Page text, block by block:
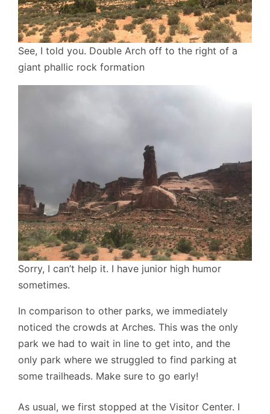
See, I told you. Double Arch off to the right of a
giant phallic rock formation
Sorry, I can’t help it. I have junior high humor
sometimes.
In comparison to other parks, we immediately
noticed the crowds at Arches. This was the only
park we had to wait in line to get into, and the
only park where we struggled to find parking at
some trailheads. Make sure to go early!
As usual, we first stopped at the Visitor Center. I